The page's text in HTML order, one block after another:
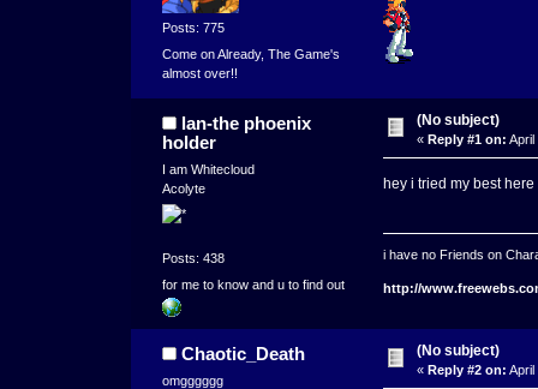
Posts: 775
Come on Already, The Game's
almost over!!
lan-the phoenix
holder
I am Whitecloud
Acolyte
Posts: 438
for me to know and u to find out
(No subject)
« Reply #1 on: April
hey i tried my best here
i have no Friends on
http://
Chaotic_Death
omgggggg
(No subject)
« Reply #2 on: April